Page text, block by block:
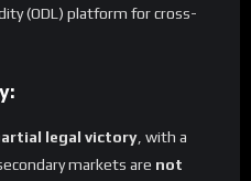
(ODL) platform for cross-
legal victory , with a
markets are not